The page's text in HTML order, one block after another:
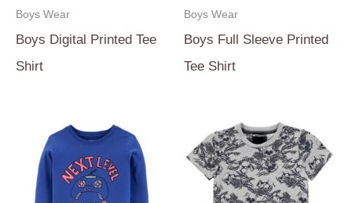
Boys Wear
Boys Digital Printed Tee
Shirt
Boys Wear
Boys Full Sleeve Printed
Tee Shirt